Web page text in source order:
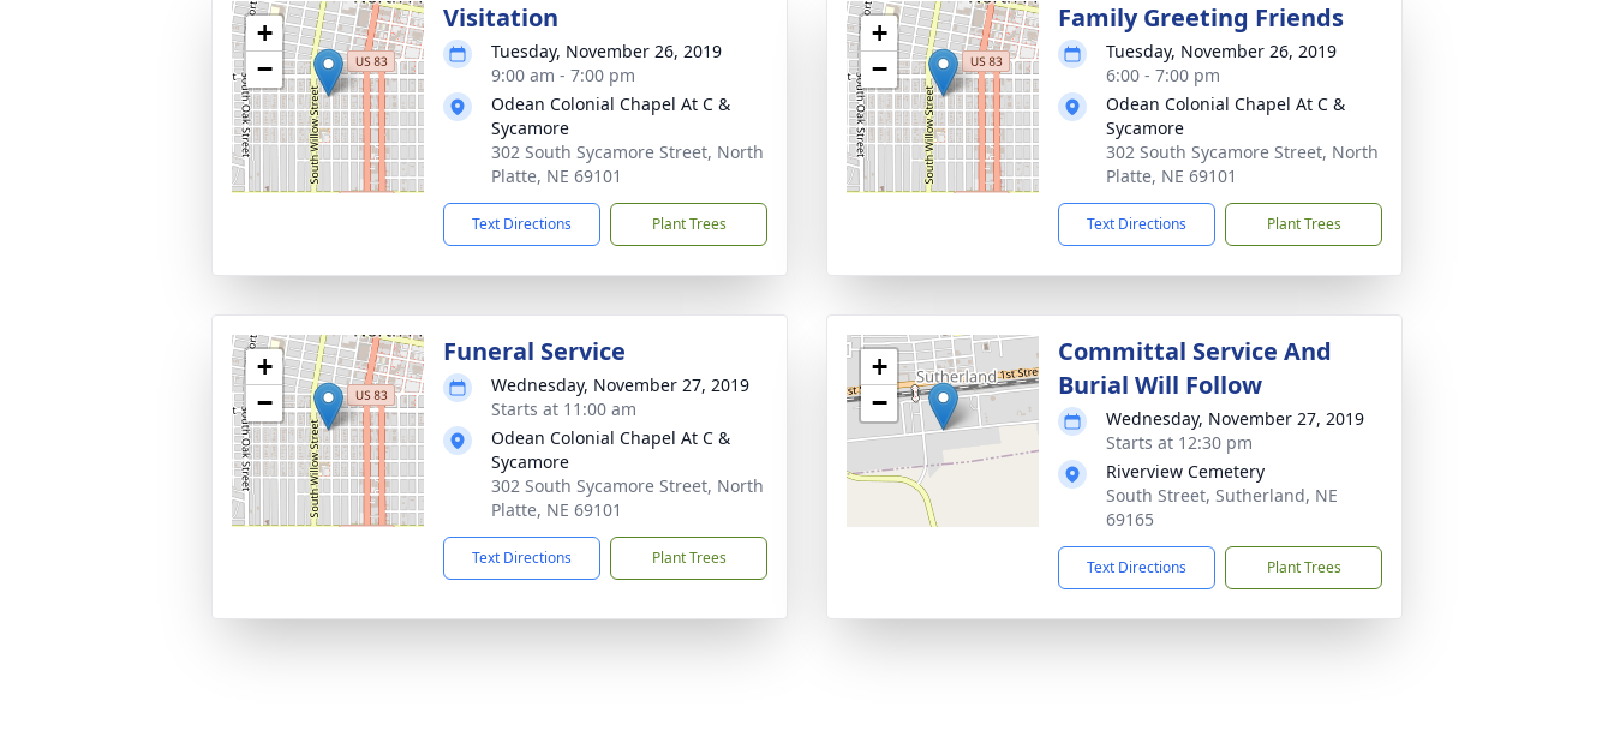
+
−
Visitation
Tuesday, November 26, 2019
9:00 am - 7:00 pm
Odean Colonial Chapel At C &
Sycamore
302 South Sycamore Street, North
Platte, NE 69101
Text Directions Plant Trees
+
−
Family Greeting Friends
Tuesday, November 26, 2019
6:00 - 7:00 pm
Odean Colonial Chapel At C &
Sycamore
302 South Sycamore Street, North
Platte, NE 69101
Text Directions Plant Trees
+
−
Funeral Service
Wednesday, November 27, 2019
Starts at 11:00 am
Odean Colonial Chapel At C &
Sycamore
302 South Sycamore Street, North
Platte, NE 69101
Text Directions Plant Trees
+
−
Committal Service And
Burial Will Follow
Wednesday, November 27, 2019
Starts at 12:30 pm
Riverview Cemetery
South Street, Sutherland, NE
69165
Text Directions Plant Trees